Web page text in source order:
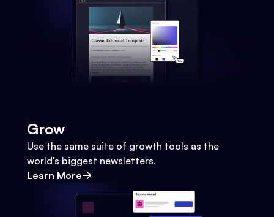
Grow
Use the same suite of growth tools as the
world's biggest newsletters.
Learn More